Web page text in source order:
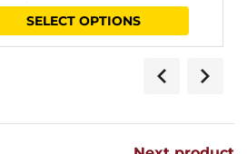
$52.10
SELECT OPTIONS
This
has
variants.